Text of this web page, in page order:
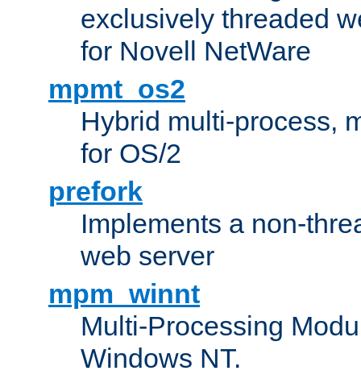
exclusively threaded
for Novell NetWare
mpmt_os2
Hybrid multi-process,
for OS/2
prefork
Implements a non-
web server
mpm_winnt
Multi-Processing
Windows NT.